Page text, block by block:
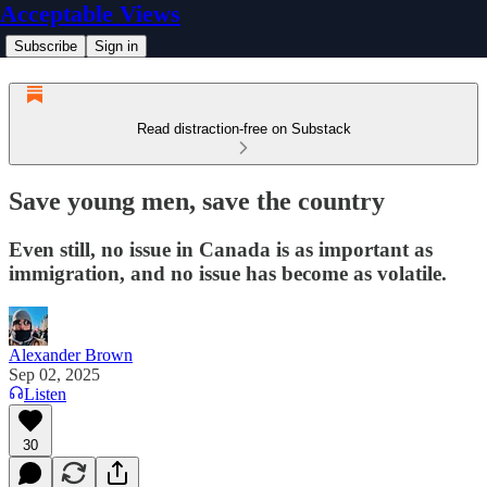
Acceptable Views
Subscribe Sign in
Read distraction-free on Substack
Save young men, save the country
Even still, no issue in Canada is as important as
immigration, and no issue has become as volatile.
Alexander Brown
Sep 02, 2025
Listen
30